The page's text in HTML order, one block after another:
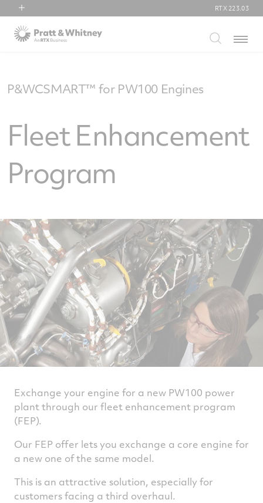
RTX
Collins Aerospace
RTX 223.03
Menu
P&WCSMART™ for PW100 Engines
Fleet Enhancement
Program
Exchange your engine for a new PW100 power
plant through our fleet enhancement program
(FEP).
Our FEP offer lets you exchange a core engine for
a new one of the same model.
This is an attractive solution, especially for
customers facing a third overhaul.